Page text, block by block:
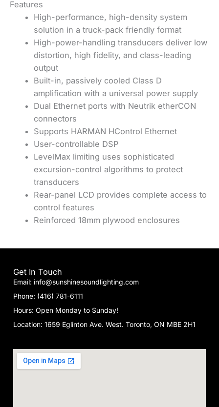
Features
High-performance, high-density system
solution in a truck-pack friendly format
High-power-handling transducers deliver low
distortion, high fidelity, and class-leading
output
Built-in, passively cooled Class D
amplification with a universal power supply
Dual Ethernet ports with Neutrik etherCON
connectors
Supports HARMAN HControl Ethernet
User-controllable DSP
LevelMax limiting uses sophisticated
excursion-control algorithms to protect
transducers
Rear-panel LCD provides complete access to
control features
Reinforced 18mm plywood enclosures
Get In Touch
Email: info@sunshinesoundlighting.com
Phone: (416) 781-6111
Hours: Open Monday to Sunday!
Location: 1659 Eglinton Ave. West. Toronto, ON MBE 2H1